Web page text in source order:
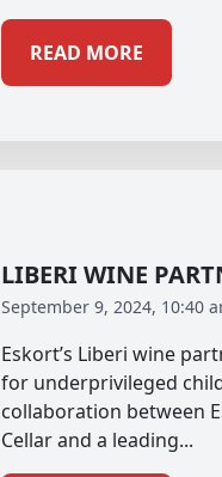
READ MORE
LIBERI WINE
September 9, 2024, 10:40
Eskort’s Liberi wine
for underprivileged
collaboration between
Cellar and a leading...